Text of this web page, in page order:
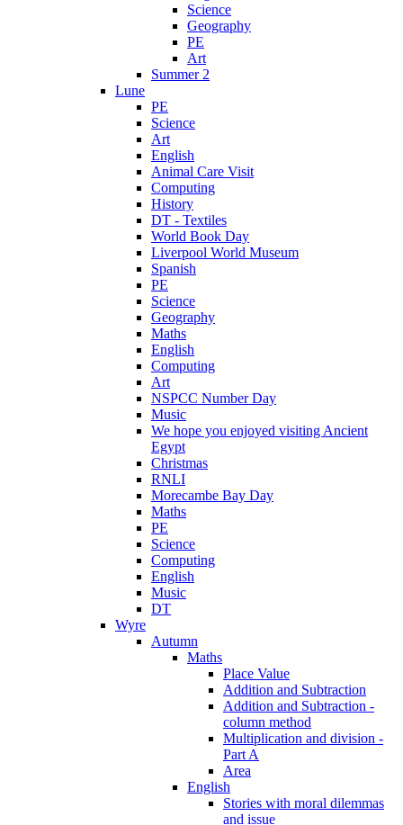
Science
Geography
PE
Art
Summer 2
Lune
PE
Science
Art
English
Animal Care Visit
Computing
History
DT - Textiles
World Book Day
Liverpool World Museum
Spanish
PE
Science
Geography
Maths
English
Computing
Art
NSPCC Number Day
Music
We hope you enjoyed visiting Ancient
Egypt
Christmas
RNLI
Morecambe Bay Day
Maths
PE
Science
Computing
English
Music
DT
Wyre
Autumn
Maths
Place Value
Addition and Subtraction
Addition and Subtraction -
column method
Multiplication and division -
Part A
Area
English
Stories with moral dilemmas
and issue